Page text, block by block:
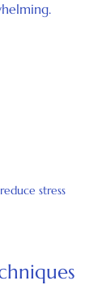
stress